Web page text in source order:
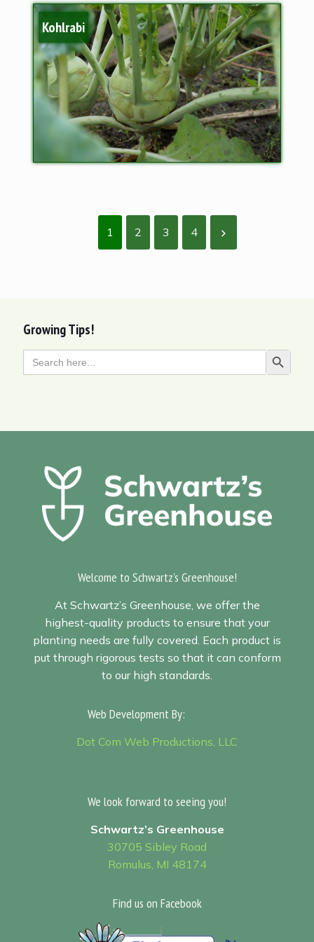
Kohlrabi
1 2 3 4
Growing Tips!
Search
for:
Search
Welcome to Schwartz's Greenhouse!
At Schwartz’s Greenhouse, we offer the
highest-quality products to ensure that your
planting needs are fully covered. Each product is
put through rigorous tests so that it can conform
to our high standards.
Web Development By:
Dot Com Web Productions, LLC
We look forward to seeing you!
Schwartz’s Greenhouse
30705 Sibley Road
Romulus, MI 48174
Find us on Facebook